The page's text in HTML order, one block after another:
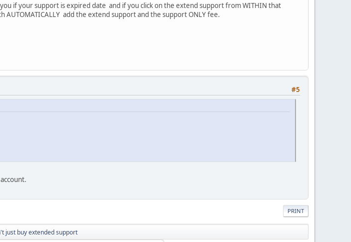
if your support is expired date and if you click on the extend support from WITHIN that
add the extend support and the support ONLY fee.
#5
PRINT
just buy extended support